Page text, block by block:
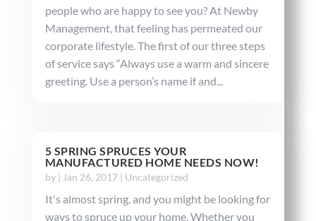
people who are happy to see you? At Newby
Management, that feeling has permeated our
corporate lifestyle. The first of our three steps
of service says “Always use a warm and sincere
greeting. Use a person’s name if and...
5 SPRING SPRUCES YOUR
MANUFACTURED HOME NEEDS NOW!
by | Jan 26, 2017| Uncategorized
It's almost spring, and you might be looking for
ways to spruce up your home. Whether you